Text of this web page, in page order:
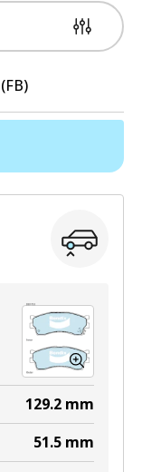
129.2 mm
51.5 mm